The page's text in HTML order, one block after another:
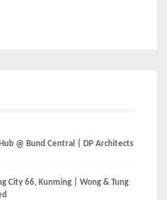
@ Bund Central | DP Architects
City 66, Kunming | Wong & Tung